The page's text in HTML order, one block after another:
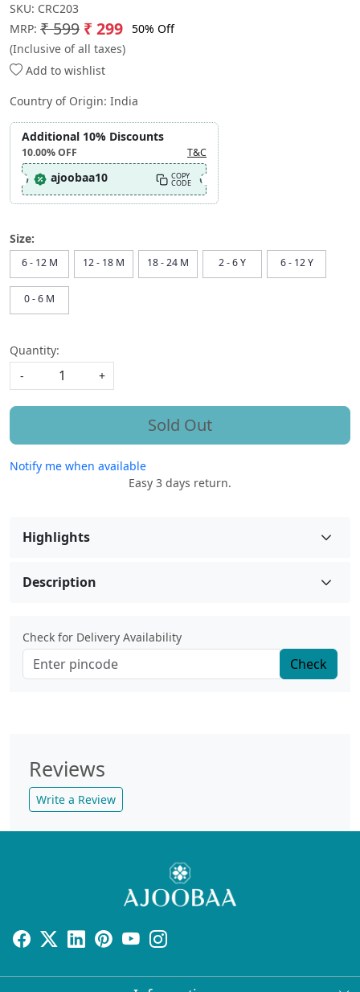
SKU: CRC203
MRP: ₹ 599 ₹ 299 50% Off
(Inclusive of all taxes)
Add to wishlist
Country of Origin: India
Additional 10% Discounts
10.00%OFF T&C
ajoobaa10 COPY
CODE
Size:
6 - 12 M 12 - 18 M 18 - 24 M 2 - 6 Y 6 - 12 Y
0 - 6 M
Quantity:
-
+
Sold Out
Notify me when available
Easy 3 days return.
Highlights
Description
Check for Delivery Availability
Check
Reviews
Write a Review